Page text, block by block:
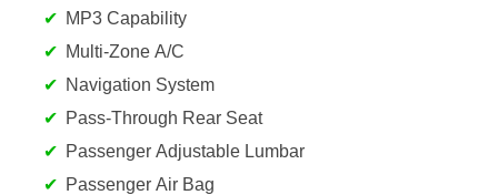
MP3 Capability
Multi-Zone A/C
Navigation System
Pass-Through Rear Seat
Passenger Adjustable Lumbar
Passenger Air Bag